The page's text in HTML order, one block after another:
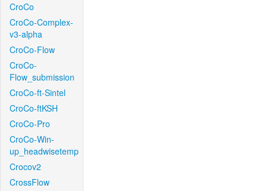
CroCo
CroCo-Complex-
v3-alpha
CroCo-Flow
CroCo-
Flow_submission
CroCo-ft-Sintel
CroCo-ftKSH
CroCo-Pro
CroCo-Win-
up_headwisetemp
Crocov2
CrossFlow